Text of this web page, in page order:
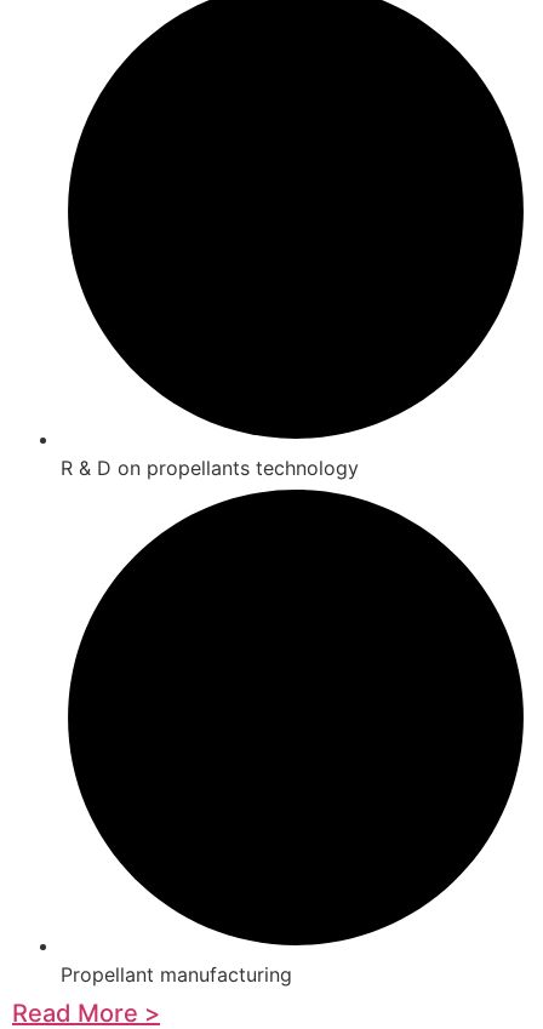
R & D on propellants technology
Propellant manufacturing
Read More >